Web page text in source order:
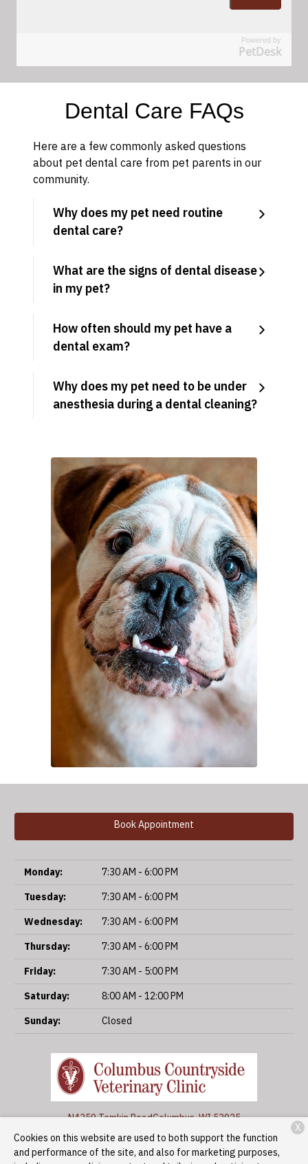
Powered by
PetDesk
Dental Care FAQs
Here are a few commonly asked questions
about pet dental care from pet parents in our
community.
Why does my pet need routine
dental care?
What are the signs of dental disease
in my pet?
How often should my pet have a
dental exam?
Why does my pet need to be under
anesthesia during a dental cleaning?
Book Appointment
Monday:
7:30 AM - 6:00 PM
Tuesday:
7:30 AM - 6:00 PM
Wednesday:
7:30 AM - 6:00 PM
Thursday:
7:30 AM - 6:00 PM
Friday:
7:30 AM - 5:00 PM
Saturday:
8:00 AM - 12:00 PM
Sunday:
Closed
N4359 Temkin RoadColumbus, WI 53925
(920) 623-3366
Cookies on this website are used to both support the function
and performance of the site, and also for marketing purposes,
X